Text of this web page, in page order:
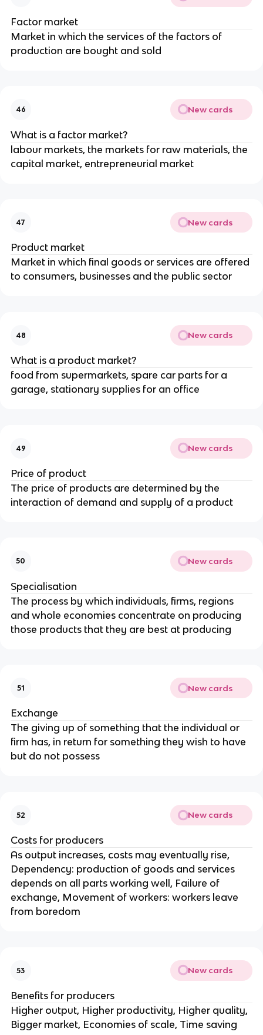
Factor market
Market in which the services of the factors of
production are bought and sold
46 New cards
What is a factor market?
labour markets, the markets for raw materials, the
capital market, entrepreneurial market
47 New cards
Product market
Market in which final goods or services are offered
to consumers, businesses and the public sector
48 New cards
What is a product market?
food from supermarkets, spare car parts for a
garage, stationary supplies for an office
49 New cards
Price of product
The price of products are determined by the
interaction of demand and supply of a product
50 New cards
Specialisation
The process by which individuals, firms, regions
and whole economies concentrate on producing
those products that they are best at producing
51 New cards
Exchange
The giving up of something that the individual or
firm has, in return for something they wish to have
but do not possess
52 New cards
Costs for producers
As output increases, costs may eventually rise,
Dependency: production of goods and services
depends on all parts working well, Failure of
exchange, Movement of workers: workers leave
from boredom
53 New cards
Benefits for producers
Higher output, Higher productivity, Higher quality,
Bigger market, Economies of scale, Time saving